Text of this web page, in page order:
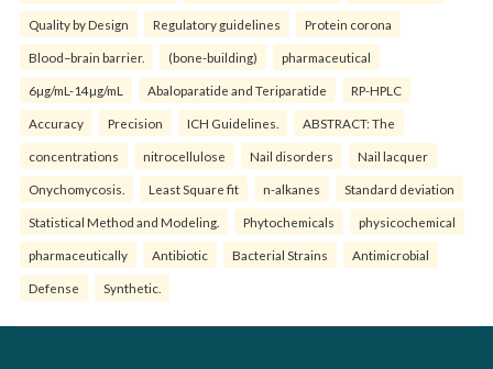
Quality by Design Regulatory guidelines Protein corona
Blood–brain barrier. (bone-building) pharmaceutical
6µg/mL-14µg/mL Abaloparatide and Teriparatide RP-HPLC
Accuracy Precision ICH Guidelines. ABSTRACT: The
concentrations nitrocellulose Nail disorders Nail lacquer
Onychomycosis. Least Square fit n-alkanes Standard deviation
Statistical Method and Modeling. Phytochemicals physicochemical
pharmaceutically Antibiotic Bacterial Strains Antimicrobial
Defense Synthetic.